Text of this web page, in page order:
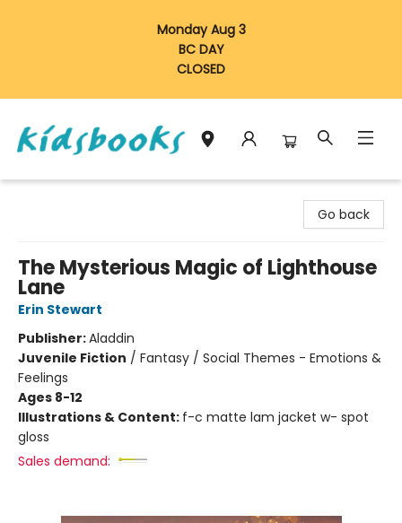
Monday Aug 3
BC DAY
CLOSED
Go back
The Mysterious Magic of Lighthouse
Lane
Erin Stewart
Publisher:Aladdin
Juvenile Fiction / Fantasy / Social Themes - Emotions &
Feelings
Ages 8-12
Illustrations & Content: f-c matte lam jacket w- spot
gloss
Sales demand: